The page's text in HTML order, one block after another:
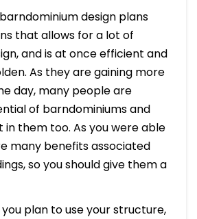
design plans
that allows for a lot of
and is at once efficient and
As they are gaining more
day, many people are
of barndominiums and
in them too. As you were able
many benefits associated
so you should give them a
plan to use your structure,